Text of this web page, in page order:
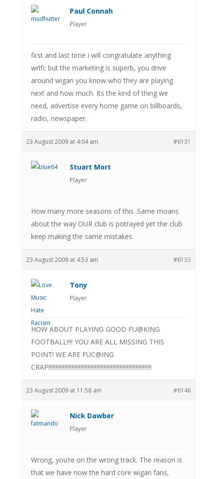
Paul Connah
Player
first and last time i will congratulate anything
wrlfc but the marketing is superb, you drive
around wigan you know who they are playing
next and how much. Its the kind of thing we
need, advertise every home game on billboards,
radio, newspaper.
23 August 2009 at 4:04 am #6131
Stuart Mort
Player
How many more seasons of this .Same moans
about the way OUR club is potrayed yet the club
keep making the same mistakes.
23 August 2009 at 4:53 am #6133
Tony
Player
HOW ABOUT PLAYING GOOD FU@KING
FOOTBALL!!!! YOU ARE ALL MISSING THIS
POINT! WE ARE FUC@ING
CRAP!!!!!!!!!!!!!!!!!!!!!!!!!!!!!!!!!!!!!!!!!!!!!!!!!!!!!!!!!!!!!!!!!!!!!!!
23 August 2009 at 11:58 am #6146
Nick Dawber
Player
Wrong, you’re on the wrong track. The reason is
that we have now the hard core wigan fans,